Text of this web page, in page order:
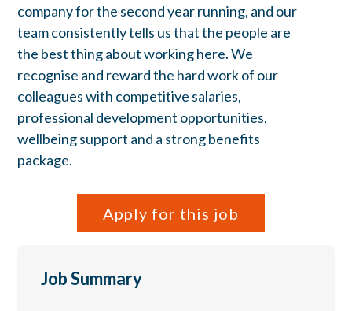
company for the second year running, and our
team consistently tells us that the people are
the best thing about working here. We
recognise and reward the hard work of our
colleagues with competitive salaries,
professional development opportunities,
wellbeing support and a strong benefits
package.
Apply for this job
Job Summary